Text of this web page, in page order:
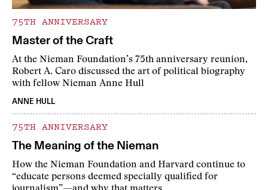
75TH ANNIVERSARY
Master of the Craft
At the Nieman Foundation’s 75th anniversary reunion,
Robert A. Caro discussed the art of political biography
with fellow Nieman Anne Hull
ANNE HULL
75TH ANNIVERSARY
The Meaning of the Nieman
How the Nieman Foundation and Harvard continue to
“educate persons deemed specially qualified for